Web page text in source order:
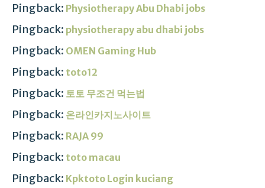
Pingback: Physiotherapy Abu Dhabi jobs
Pingback: physiotherapy abu dhabi jobs
Pingback: OMEN Gaming Hub
Pingback: toto12
Pingback: 토토 무조건 먹는법
Pingback: 온라인카지노사이트
Pingback: RAJA 99
Pingback: toto macau
Pingback: Kpktoto Login kuciang